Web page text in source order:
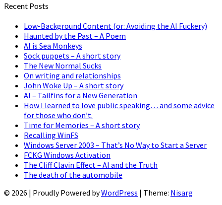
Recent Posts
Low-Background Content (or: Avoiding the AI Fuckery)
Haunted by the Past – A Poem
AI is Sea Monkeys
Sock puppets – A short story
The New Normal Sucks
On writing and relationships
John Woke Up – A short story
AI – Tailfins for a New Generation
How I learned to love public speaking… and some advice
for those who don’t.
Time for Memories – A short story
Recalling WinFS
Windows Server 2003 – That’s No Way to Start a Server
FCKG Windows Activation
The Cliff Clavin Effect – AI and the Truth
The death of the automobile
© 2026 | Proudly Powered byWordPress | Theme: Nisarg